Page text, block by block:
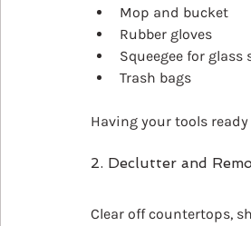
Mop and bucket
Rubber gloves
Squeegee for glass
Trash bags
Having your tools
2. Declutter and
Clear off countertops,